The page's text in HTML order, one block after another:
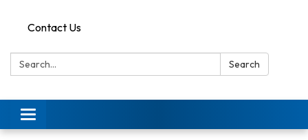
Contact Us
Search: Search
Toggle
navigation